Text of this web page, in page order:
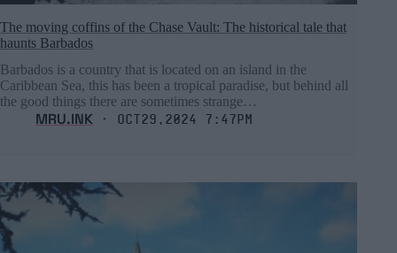
The moving coffins of the Chase Vault: The historical tale that
haunts Barbados
Barbados is a country that is located on an island in the
Caribbean Sea, this has been a tropical paradise, but behind all
the good things there are sometimes strange…
MRU.INK ⬝ Oct29,2024 7:47pm